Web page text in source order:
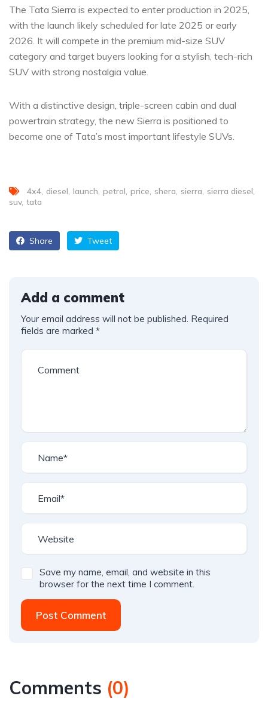
The Tata Sierra is expected to enter production in 2025,
with the launch likely scheduled for late 2025 or early
2026. It will compete in the premium mid-size SUV
category and target buyers looking for a stylish, tech-rich
SUV with strong nostalgia value.
With a distinctive design, triple-screen cabin and dual
powertrain strategy, the new Sierra is positioned to
become one of Tata’s most important lifestyle SUVs.
4x4 diesel launch petrol price shera sierra sierra diesel
suv tata
Share Tweet
Add a comment
Your email address will not be published. Required
fields are marked *
Save my name, email, and website in this
browser for the next time I comment.
Post Comment
Comments (0)